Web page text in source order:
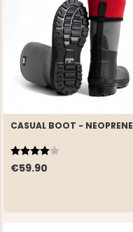
CASUAL BOOT - NEOPRENE
€59.90
Rating:
4.0 out of 5 stars